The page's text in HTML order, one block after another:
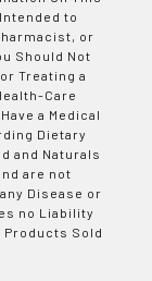
to
or
Should Not
Treating a
Care
a Medical
Dietary
and Naturals
are not
Disease or
no Liability
Sold